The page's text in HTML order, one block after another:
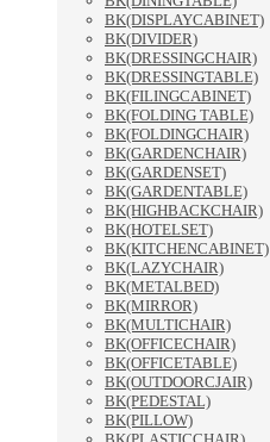
BK(DISPLAYCABINET)
BK(DIVIDER)
BK(DRESSINGCHAIR)
BK(DRESSINGTABLE)
BK(FILINGCABINET)
BK(FOLDING TABLE)
BK(FOLDINGCHAIR)
BK(GARDENCHAIR)
BK(GARDENSET)
BK(GARDENTABLE)
BK(HIGHBACKCHAIR)
BK(HOTELSET)
BK(KITCHENCABINET)
BK(LAZYCHAIR)
BK(METALBED)
BK(MIRROR)
BK(MULTICHAIR)
BK(OFFICECHAIR)
BK(OFFICETABLE)
BK(OUTDOORCJAIR)
BK(PEDESTAL)
BK(PILLOW)